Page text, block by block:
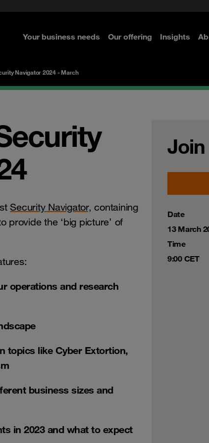
Your business needs Our offering
Managed Detection &
Insights
for Business
Navigator 2024 - March
Security Navigator, containing
provide the ‘big picture’ of
operations and research
topics like Cyber Extortion,
business sizes and
in 2023 and what to expect
Date
13 March
Time
9:00 CET